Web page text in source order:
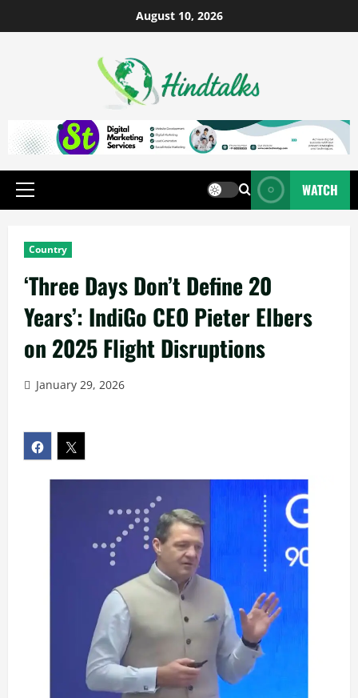
August 10, 2026
WATCH
Country
‘Three Days Don’t Define 20
Years’: IndiGo CEO Pieter Elbers
on 2025 Flight Disruptions
January 29, 2026